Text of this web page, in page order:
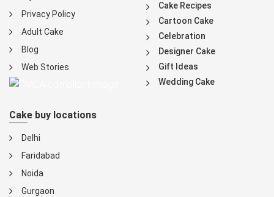
Privacy Policy
Adult Cake
Blog
Web Stories
Cake Recipes
Cartoon Cake
Celebration
Designer Cake
Gift Ideas
Wedding Cake
Cake buy locations
Delhi
Faridabad
Noida
Gurgaon